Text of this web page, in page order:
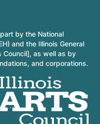
by the National
and the Illinois General
Council], as well as by
and corporations.